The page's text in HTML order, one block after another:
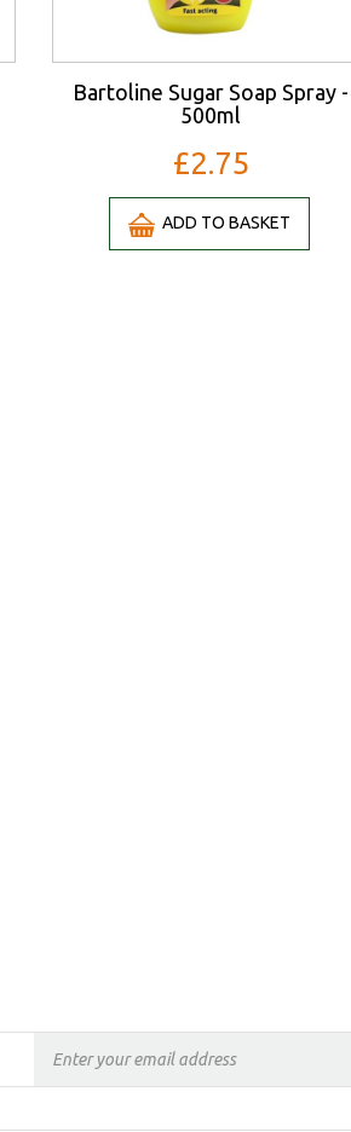
Bartoline Sugar Soap Spray -
500ml
£2.75
ADD TO BASKET